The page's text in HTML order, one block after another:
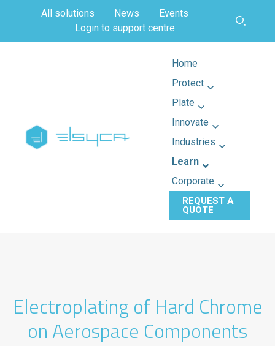
All solutions News
Events
Login to support centre
Home
Protect
Plate
Innovate
Industries
Learn
Corporate
REQUEST A
QUOTE
Electroplating of Hard Chrome
on Aerospace Components